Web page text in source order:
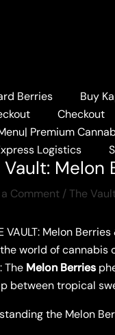
Berries Buy
Checkout
Premium
Logistics
The Vault
Vault: Melon
Comment /The
VAULT: Melon
world of cannabis
: The Melon Berries
between tropical
the Melon